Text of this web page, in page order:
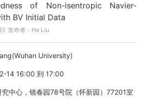
of Non-isentropic Navier-
BV Initial Data
发布者：He Liu
University)
14 16:00 到 17:00
中心，镜春园78号院（怀新园）77201室